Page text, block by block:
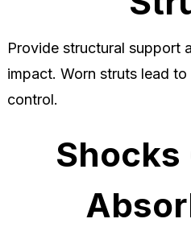
Provide structural support
impact. Worn struts lead
control.
Shocks